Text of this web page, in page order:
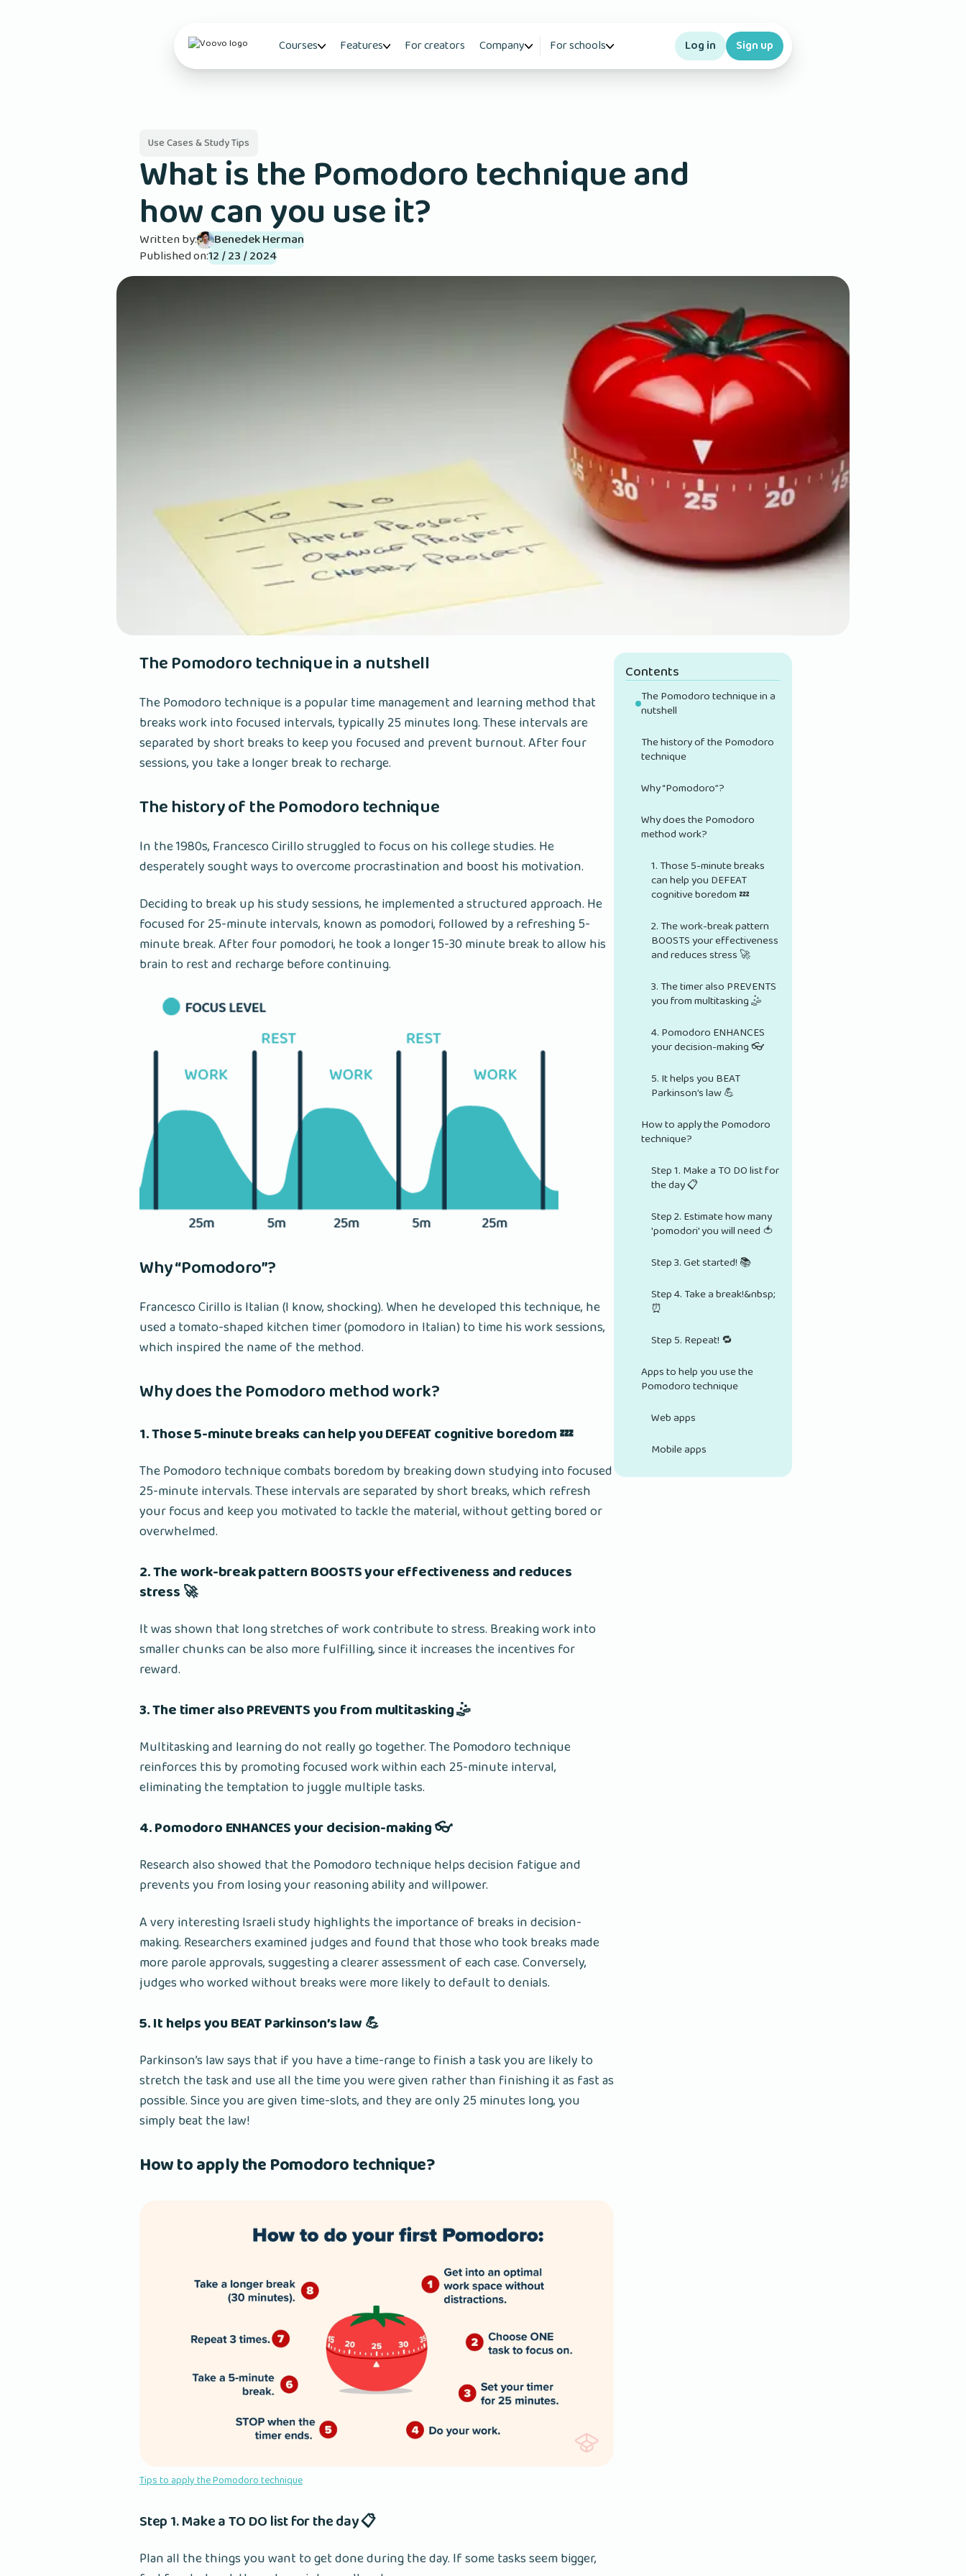
Courses Features For creators Company For schools Log in Sign up
Use Cases & Study Tips
What is the Pomodoro technique and
how can you use it?
Written by:
Benedek Herman
Published on:12 / 23 / 2024
The Pomodoro technique in a nutshell
The Pomodoro technique is a popular time management and learning method that
breaks work into focused intervals, typically 25 minutes long. These intervals are
separated by short breaks to keep you focused and prevent burnout. After four
sessions, you take a longer break to recharge.
The history of the Pomodoro technique
In the 1980s, Francesco Cirillo struggled to focus on his college studies. He
desperately sought ways to overcome procrastination and boost his motivation.
Deciding to break up his study sessions, he implemented a structured approach. He
focused for 25-minute intervals, known as pomodori, followed by a refreshing 5-
minute break. After four pomodori, he took a longer 15-30 minute break to allow his
brain to rest and recharge before continuing.
Why “Pomodoro”?
Francesco Cirillo is Italian (I know, shocking). When he developed this technique, he
used a tomato-shaped kitchen timer (pomodoro in Italian) to time his work sessions,
which inspired the name of the method.
Why does the Pomodoro method work?
1. Those 5-minute breaks can help you DEFEAT cognitive boredom 💤
The Pomodoro technique combats boredom by breaking down studying into focused
25-minute intervals. These intervals are separated by short breaks, which refresh
your focus and keep you motivated to tackle the material, without getting bored or
overwhelmed.
2. The work-break pattern BOOSTS your effectiveness and reduces
stress 🚀
It was shown that long stretches of work contribute to stress. Breaking work into
smaller chunks can be also more fulfilling, since it increases the incentives for
reward.
3. The timer also PREVENTS you from multitasking 🤹
Multitasking and learning do not really go together. The Pomodoro technique
reinforces this by promoting focused work within each 25-minute interval,
eliminating the temptation to juggle multiple tasks.
4. Pomodoro ENHANCES your decision-making 👓
Research also showed that the Pomodoro technique helps decision fatigue and
prevents you from losing your reasoning ability and willpower.
A very interesting Israeli study highlights the importance of breaks in decision-
making. Researchers examined judges and found that those who took breaks made
more parole approvals, suggesting a clearer assessment of each case. Conversely,
judges who worked without breaks were more likely to default to denials.
5. It helps you BEAT Parkinson’s law 💪
Parkinson’s law says that if you have a time-range to finish a task you are likely to
stretch the task and use all the time you were given rather than finishing it as fast as
possible. Since you are given time-slots, and they are only 25 minutes long, you
simply beat the law!
How to apply the Pomodoro technique?
Tips to apply the Pomodoro technique
Step 1. Make a TO DO list for the day 📋
Plan all the things you want to get done during the day. If some tasks seem bigger,
Contents
The Pomodoro technique in a
nutshell
The history of the Pomodoro
technique
Why “Pomodoro”?
Why does the Pomodoro
method work?
1. Those 5-minute breaks
can help you DEFEAT
cognitive boredom 💤
2. The work-break pattern
BOOSTS your effectiveness
and reduces stress 🚀
3. The timer also PREVENTS
you from multitasking 🤹
4. Pomodoro ENHANCES
your decision-making 👓
5. It helps you BEAT
Parkinson’s law 💪
How to apply the Pomodoro
technique?
Step 1. Make a TO DO list for
the day 📋
Step 2. Estimate how many
'pomodori' you will need 🍅
Step 3. Get started! 📚
Step 4. Take a break!&nbsp;
⏰
Step 5. Repeat! 🔁
Apps to help you use the
Pomodoro technique
Web apps
Mobile apps